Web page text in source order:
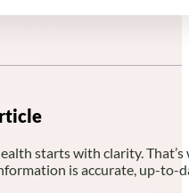
starts with clarity.
is accurate, up-to-